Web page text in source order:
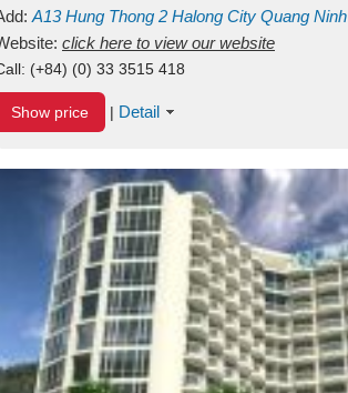
A13Hung Thong 2 Halong City Quang Ninh
click here to view our website
(+84) (0) 33 3515 418
Show price | Detail